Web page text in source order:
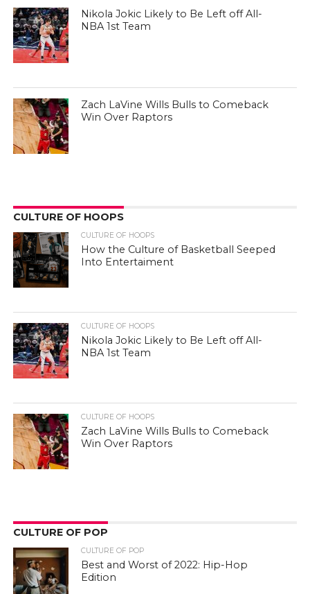
Nikola Jokic Likely to Be Left off All-
NBA 1st Team
Zach LaVine Wills Bulls to Comeback
Win Over Raptors
CULTURE OF HOOPS
CULTURE OF HOOPS
How the Culture of Basketball Seeped
Into Entertaiment
CULTURE OF HOOPS
Nikola Jokic Likely to Be Left off All-
NBA 1st Team
CULTURE OF HOOPS
Zach LaVine Wills Bulls to Comeback
Win Over Raptors
CULTURE OF POP
CULTURE OF POP
Best and Worst of 2022: Hip-Hop
Edition